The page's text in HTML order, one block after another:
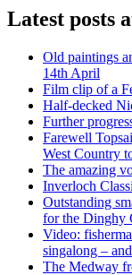
Latest posts
Old paintings
14th April
Film clip of a
Half-decked
Further
Farewell
West Country
The amazing
Inverloch
Outstanding
for the Dinghy
Video:
singalong –
The Medway